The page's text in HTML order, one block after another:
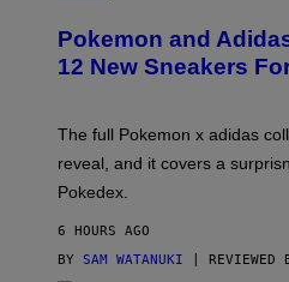
O
K
E
N
A
D
I
A
S
Pokemon and
12 New Sneakers
The full Pokemon x adidas
reveal, and it covers a
Pokedex.
6 HOURS AGO
BY SAM WATANUKI | REVIEWED